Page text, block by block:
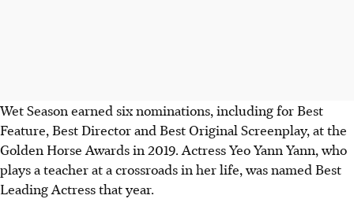
Wet Season earned six nominations, including for Best
Feature, Best Director and Best Original Screenplay, at the
Golden Horse Awards in 2019. Actress Yeo Yann Yann, who
plays a teacher at a crossroads in her life, was named Best
Leading Actress that year.